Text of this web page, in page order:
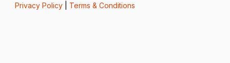
Privacy Policy| Terms & Conditions